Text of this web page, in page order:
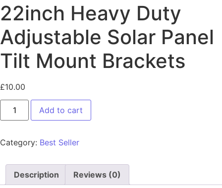
22inch Heavy Duty
Adjustable Solar Panel
Tilt Mount Brackets
£10.00
Add to cart
Category: Best Seller
Description Reviews (0)